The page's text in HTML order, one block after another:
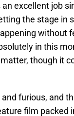
an excellent job
the stage in
without
in this
though it
furious, and
film packed